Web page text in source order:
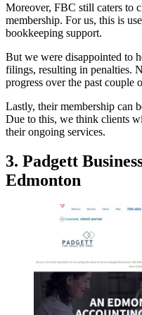
Moreover, FBC still caters to
membership. For us, this is
bookkeeping support.
But we were disappointed to
filings, resulting in penalties.
progress over the past couple
Lastly, their membership can
Due to this, we think clients
their ongoing services.
3. Padgett
Edmonton